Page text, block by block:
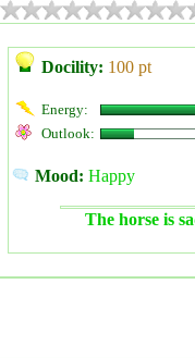
Docility: 100 pt
Energy:
Outlook:
Mood: Happy
The horse is